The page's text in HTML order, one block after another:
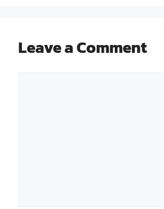
Leave a Comment